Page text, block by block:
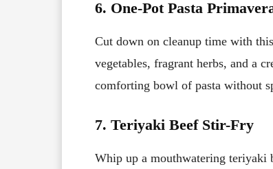
6. One-Pot Pasta
Cut down on cleanup time with
vegetables, fragrant herbs, and a
comforting bowl of pasta without
7. Teriyaki Beef Stir-Fry
Whip up a mouthwatering teriyaki